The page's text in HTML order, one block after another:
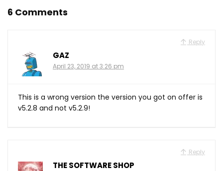
6 Comments
Reply
GAZ
April 23, 2019 at 3:26 pm
This is a wrong version the version you got on offer is
v5.2.8 and not v5.2.9!
Reply
THE SOFTWARE SHOP